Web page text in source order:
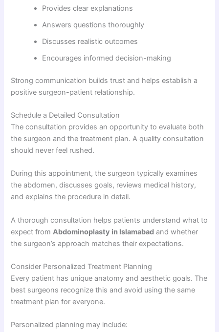
Provides clear explanations
Answers questions thoroughly
Discusses realistic outcomes
Encourages informed decision-making
Strong communication builds trust and helps establish a
positive surgeon-patient relationship.
Schedule a Detailed Consultation
The consultation provides an opportunity to evaluate both
the surgeon and the treatment plan. A quality consultation
should never feel rushed.
During this appointment, the surgeon typically examines
the abdomen, discusses goals, reviews medical history,
and explains the procedure in detail.
A thorough consultation helps patients understand what to
expect fromAbdominoplasty in Islamabad and whether
the surgeon’s approach matches their expectations.
Consider Personalized Treatment Planning
Every patient has unique anatomy and aesthetic goals. The
best surgeons recognize this and avoid using the same
treatment plan for everyone.
Personalized planning may include: